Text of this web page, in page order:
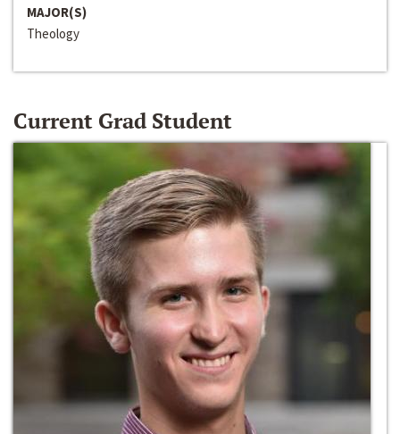
MAJOR(S)
Theology
Current Grad Student